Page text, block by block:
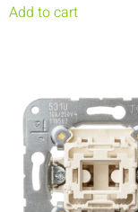
Add to cart